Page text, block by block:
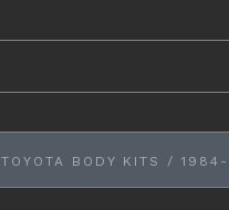
TOYOTA BODY KITS / 1984-